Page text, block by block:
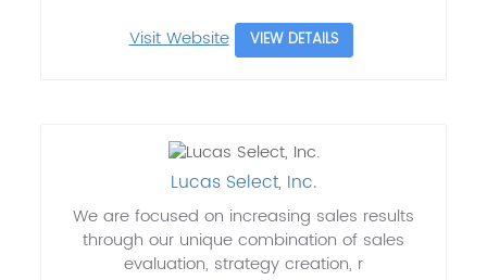
Visit Website VIEW DETAILS
Lucas Select, Inc.
We are focused on increasing sales results
through our unique combination of sales
evaluation, strategy creation, r